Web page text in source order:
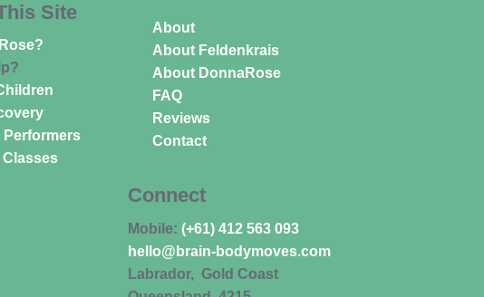
Site
About
About Feldenkrais
About DonnaRose
FAQ
Reviews
Contact
Connect
Mobile: (+61) 412 563 093
hello@brain-bodymoves.com
Labrador, Gold Coast